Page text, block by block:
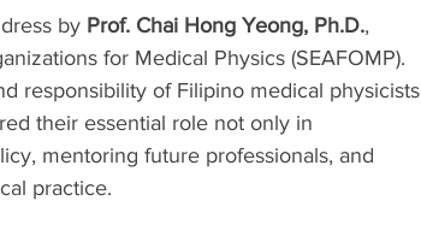
by Prof. Chai Hong Yeong, Ph.D.,
for Medical Physics (SEAFOMP).
responsibility of Filipino medical physicists
their essential role not only in
mentoring future professionals, and
practice.